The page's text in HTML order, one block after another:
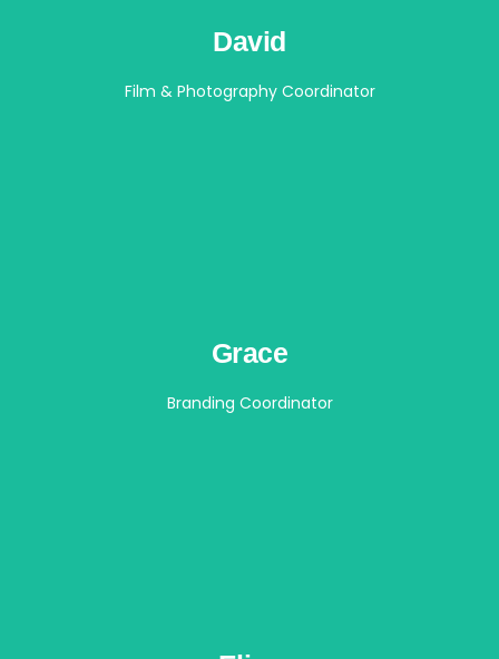
David
Film & Photography Coordinator​
Grace
Branding Coordinator